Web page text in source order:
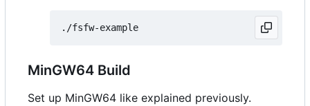
MinGW64 Build
Set up MinGW64 like explained previously.